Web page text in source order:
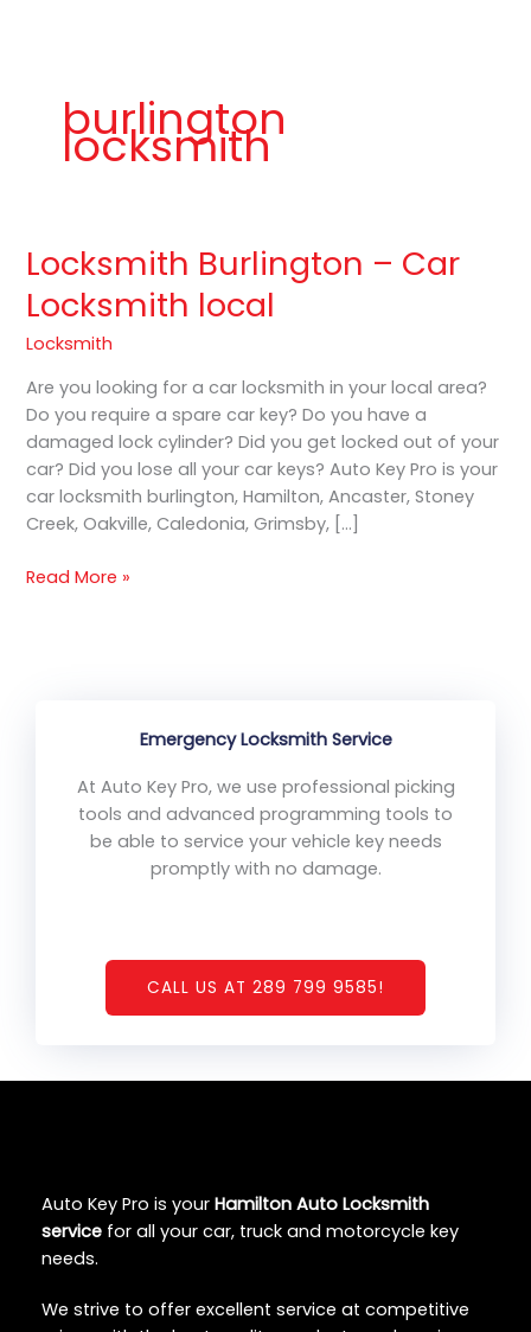
burlington
locksmith
Locksmith Burlington – Car
Locksmith local
Locksmith
Are you looking for a car locksmith in your local area?
Do you require a spare car key? Do you have a
damaged lock cylinder? Did you get locked out of your
car? Did you lose all your car keys? Auto Key Pro is your
car locksmith burlington, Hamilton, Ancaster, Stoney
Creek, Oakville, Caledonia, Grimsby, […]
Locksmith
Burlington
–
Car
local
Read More »
Emergency Locksmith Service
At Auto Key Pro, we use professional picking
tools and advanced programming tools to
be able to service your vehicle key needs
promptly with no damage.
CALL US AT 289 799 9585!
Auto Key Pro is your Hamilton Auto Locksmith
service for all your car, truck and motorcycle key
needs.
We strive to offer excellent service at competitive